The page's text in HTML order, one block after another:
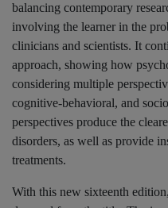
balancing contemporary
involving the learner in the
clinicians and scientists. It
approach, showing how
considering multiple
cognitive-behavioral, and
perspectives produce the
disorders, as well as provide
treatments.
With this new sixteenth